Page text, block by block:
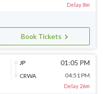
Delay 8m
Book Tickets
JP
CRWA
01:05 PM
04:51 PM
Delay 26m